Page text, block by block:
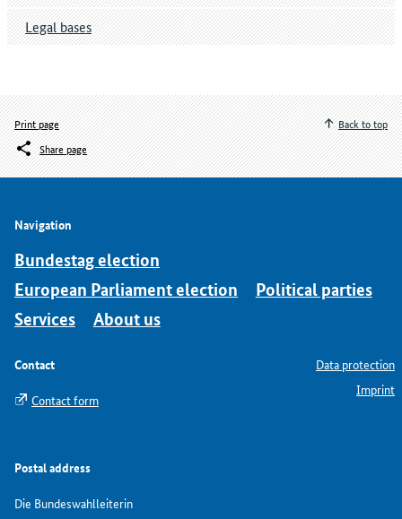
Legal bases
Print page
Share page
Back to top
Navigation
Bundestag election
European Parliament election
Political parties
Services
About us
Contact
Contact form
Postal address
Die Bundeswahlleiterin
Data protection
Imprint